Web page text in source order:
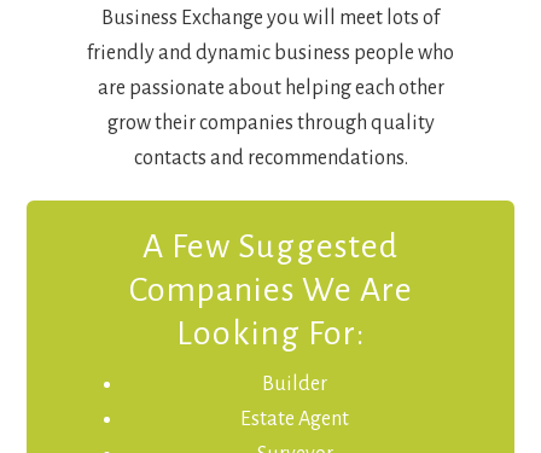
Business Exchange you will meet lots of
friendly and dynamic business people who
are passionate about helping each other
grow their companies through quality
contacts and recommendations.
A Few Suggested
Companies We Are
Looking For:
Builder
Estate Agent